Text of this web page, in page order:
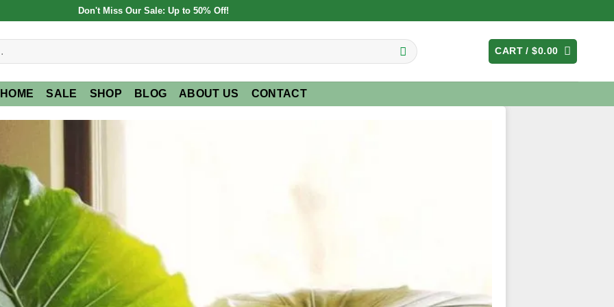
Don't Miss Our Sale: Up to 50% Off!
CART /$0.00
HOME SALE SHOP BLOG ABOUT US CONTACT